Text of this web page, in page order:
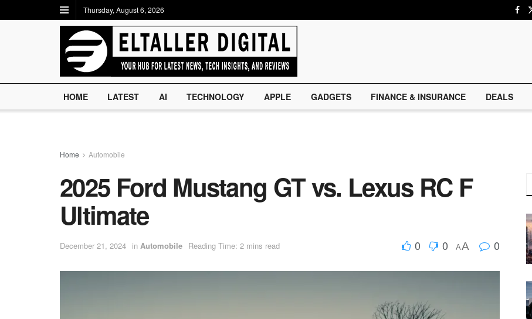
Thursday, August 6, 2026
HOME LATEST AI TECHNOLOGY APPLE GADGETS FINANCE & INSURANCE DEALS
Home Automobile
2025 Ford Mustang GT vs. Lexus RC F
Ultimate
December 21, 2024 in Automobile Reading Time: 2 mins read 0 0 AA 0